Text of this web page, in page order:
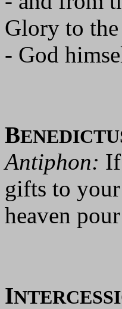
Glory to
- God
B
Antiphon:
gifts to
heaven
I